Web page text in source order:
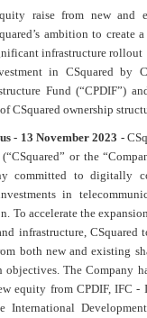
raise from new and
ambition to create
infrastructure rollout
in CSquared by
Fund (“CPDIF”)
CSquared ownership
- 13 November 2023 -
or the
committed to digitally
in
To accelerate the
infrastructure, CSquared
both new and existing
The Company
equity from CPDIF, IFC -
International